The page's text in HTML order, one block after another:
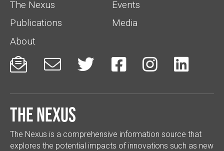
The Nexus
Events
Publications
Media
About
     
The Nexus
The Nexus is a comprehensive information source that
explores the potential impacts of innovations such as new